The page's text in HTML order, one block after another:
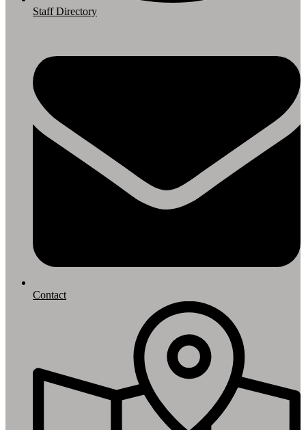
Staff Directory
Contact